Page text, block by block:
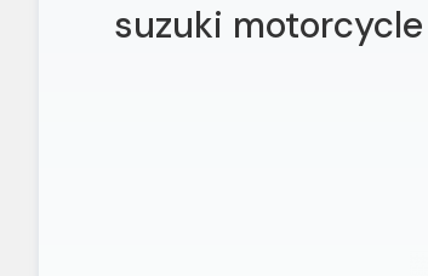
suzuki